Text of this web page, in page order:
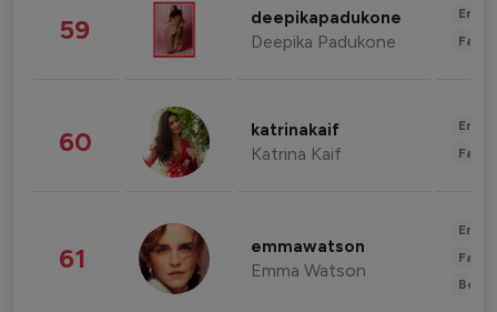
59 deepikapadukone
Deepika Padukone
60 katrinakaif
Katrina Kaif
61 emmawatson
Emma Watson